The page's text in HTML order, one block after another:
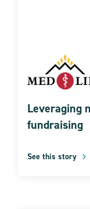
Leveraging
fundraising
See this story